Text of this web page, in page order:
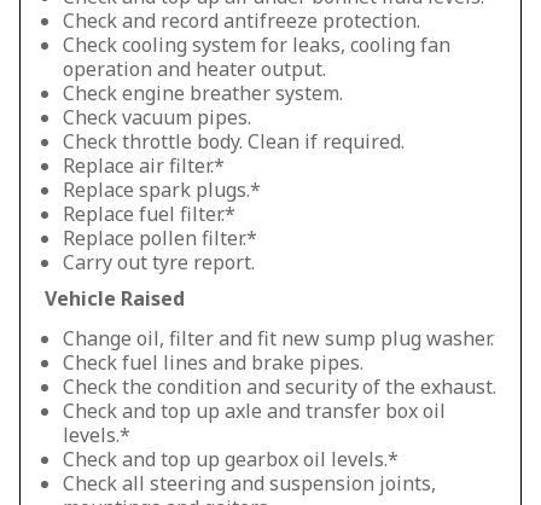
Check and record antifreeze protection.
Check cooling system for leaks, cooling fan
operation and heater output.
Check engine breather system.
Check vacuum pipes.
Check throttle body. Clean if required.
Replace air filter.*
Replace spark plugs.*
Replace fuel filter.*
Replace pollen filter.*
Carry out tyre report.
Vehicle Raised
Change oil, filter and fit new sump plug washer.
Check fuel lines and brake pipes.
Check the condition and security of the exhaust.
Check and top up axle and transfer box oil
levels.*
Check and top up gearbox oil levels.*
Check all steering and suspension joints,